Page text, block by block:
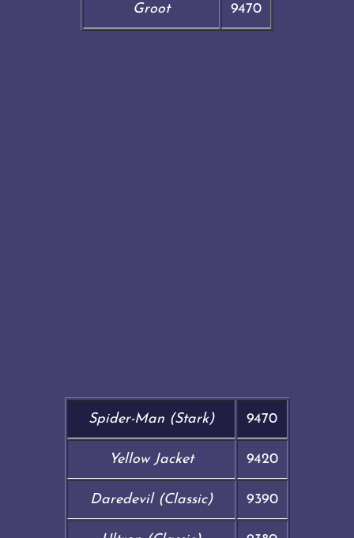
Groot 9470
Spider-Man (Stark) 9470
Yellow Jacket 9420
Daredevil (Classic) 9390